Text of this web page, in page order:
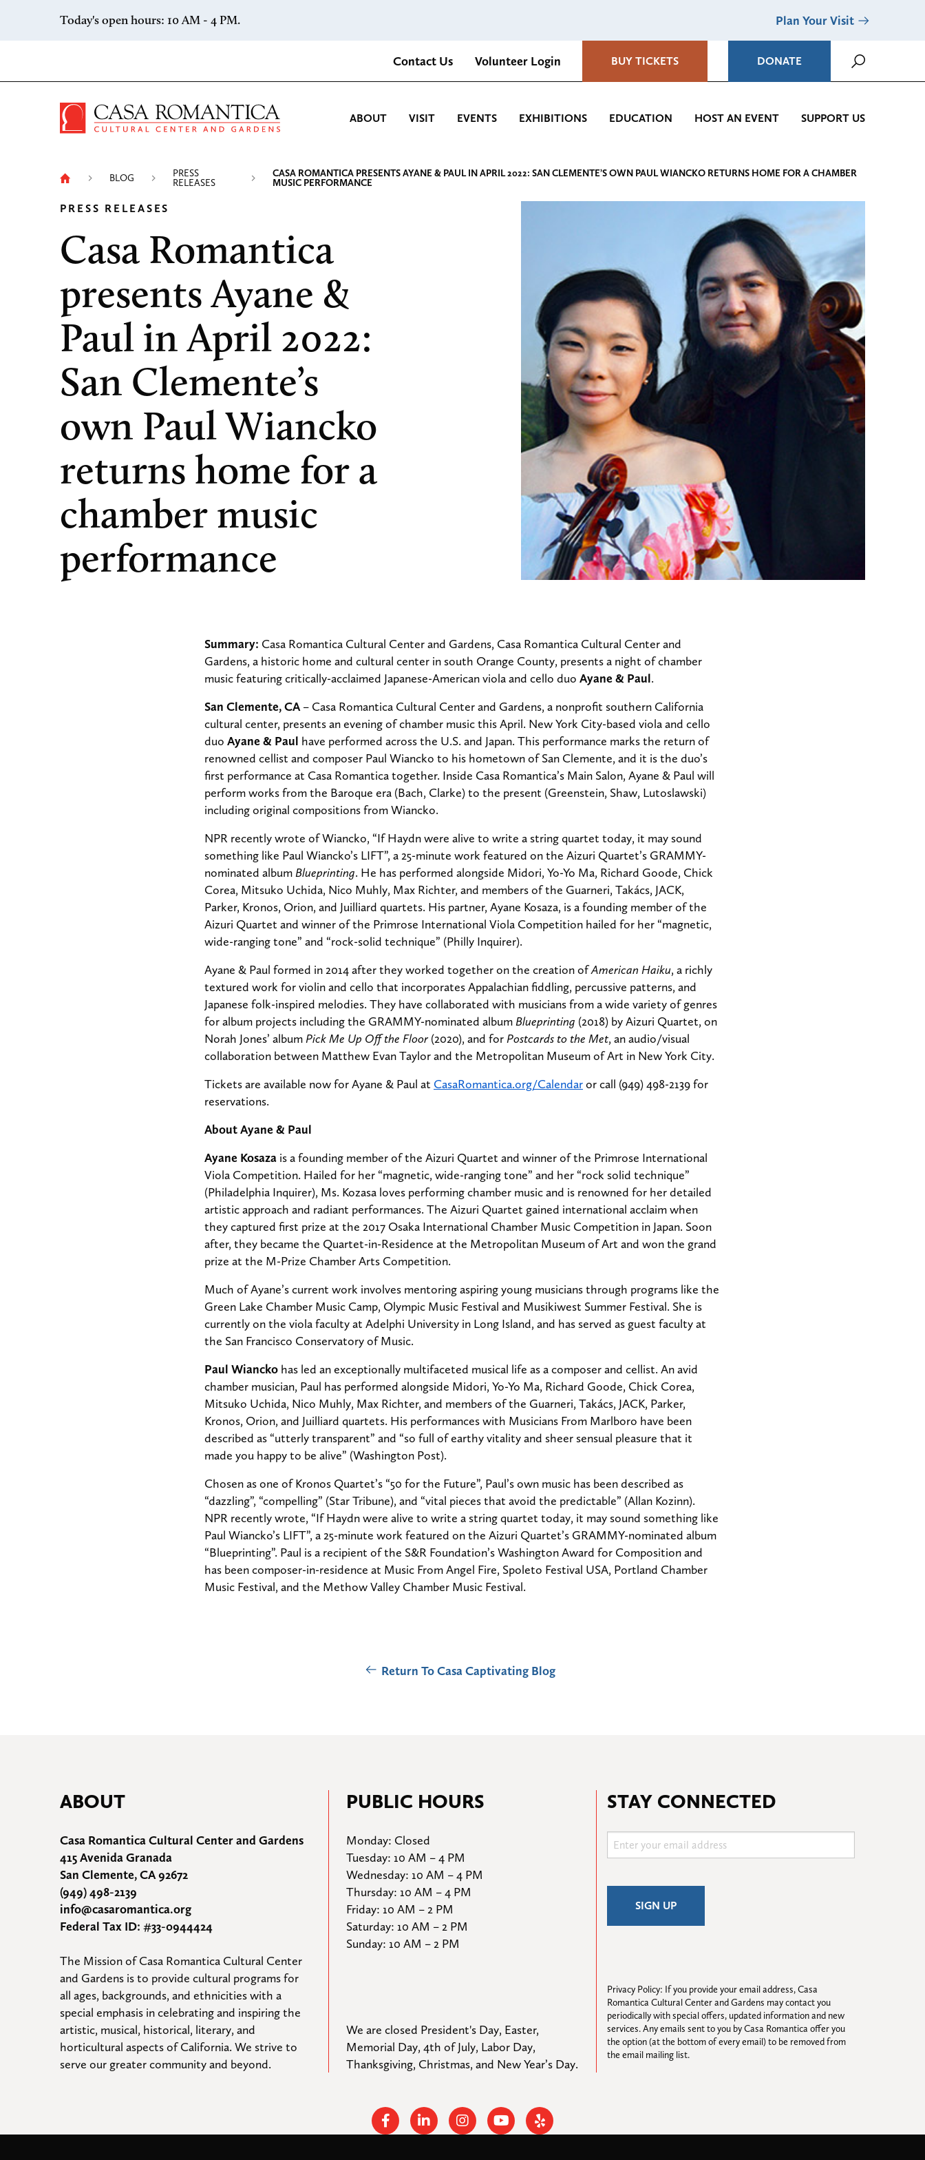
Today's open hours: 10 AM - 4 PM. Plan Your Visit
Contact Us Volunteer Login BUY TICKETS DONATE
Casa Romantica Cultural Center and Gardens
ABOUT VISIT EVENTS EXHIBITIONS EDUCATION HOST AN EVENT SUPPORT US
BLOG
PRESS
RELEASES
CASA ROMANTICA PRESENTS AYANE & PAUL IN APRIL 2022: SAN CLEMENTE’S OWN PAUL WIANCKO RETURNS HOME FOR A CHAMBER
MUSIC PERFORMANCE
PRESS RELEASES
Casa Romantica
presents Ayane &
Paul in April 2022:
San Clemente’s
own Paul Wiancko
returns home for a
chamber music
performance
Summary: Casa Romantica Cultural Center and Gardens, Casa Romantica Cultural Center and
Gardens, a historic home and cultural center in south Orange County, presents a night of chamber
music featuring critically-acclaimed Japanese-American viola and cello duo Ayane & Paul.
San Clemente, CA – Casa Romantica Cultural Center and Gardens, a nonprofit southern California
cultural center, presents an evening of chamber music this April. New York City-based viola and cello
duo Ayane & Paul have performed across the U.S. and Japan. This performance marks the return of
renowned cellist and composer Paul Wiancko to his hometown of San Clemente, and it is the duo’s
first performance at Casa Romantica together. Inside Casa Romantica’s Main Salon, Ayane & Paul will
perform works from the Baroque era (Bach, Clarke) to the present (Greenstein, Shaw, Lutoslawski)
including original compositions from Wiancko.
NPR recently wrote of Wiancko, “If Haydn were alive to write a string quartet today, it may sound
something like Paul Wiancko’s LIFT”, a 25-minute work featured on the Aizuri Quartet’s GRAMMY-
nominated album Blueprinting. He has performed alongside Midori, Yo-Yo Ma, Richard Goode, Chick
Corea, Mitsuko Uchida, Nico Muhly, Max Richter, and members of the Guarneri, Takács, JACK,
Parker, Kronos, Orion, and Juilliard quartets. His partner, Ayane Kosaza, is a founding member of the
Aizuri Quartet and winner of the Primrose International Viola Competition hailed for her “magnetic,
wide-ranging tone” and “rock-solid technique” (Philly Inquirer).
Ayane & Paul formed in 2014 after they worked together on the creation ofAmerican Haiku, a richly
textured work for violin and cello that incorporates Appalachian fiddling, percussive patterns, and
Japanese folk-inspired melodies. They have collaborated with musicians from a wide variety of genres
for album projects including the GRAMMY-nominated album Blueprinting (2018) by Aizuri Quartet, on
Norah Jones’ album Pick Me Up Off the Floor(2020), and for Postcards to the Met, an audio/visual
collaboration between Matthew Evan Taylor and the Metropolitan Museum of Art in New York City.
Tickets are available now for Ayane & Paul at CasaRomantica.org/Calendaror call (949) 498-2139 for
reservations.
About Ayane & Paul
Ayane Kosaza is a founding member of the Aizuri Quartet and winner of the Primrose International
Viola Competition. Hailed for her “magnetic, wide-ranging tone” and her “rock solid technique”
(Philadelphia Inquirer), Ms. Kozasa loves performing chamber music and is renowned for her detailed
artistic approach and radiant performances. The Aizuri Quartet gained international acclaim when
they captured first prize at the 2017 Osaka International Chamber Music Competition in Japan. Soon
after, they became the Quartet-in-Residence at the Metropolitan Museum of Art and won the grand
prize at the M-Prize Chamber Arts Competition.
Much of Ayane’s current work involves mentoring aspiring young musicians through programs like the
Green Lake Chamber Music Camp, Olympic Music Festival and Musikiwest Summer Festival. She is
currently on the viola faculty at Adelphi University in Long Island, and has served as guest faculty at
the San Francisco Conservatory of Music.
Paul Wiancko has led an exceptionally multifaceted musical life as a composer and cellist. An avid
chamber musician, Paul has performed alongside Midori, Yo-Yo Ma, Richard Goode, Chick Corea,
Mitsuko Uchida, Nico Muhly, Max Richter, and members of the Guarneri, Takács, JACK, Parker,
Kronos, Orion, and Juilliard quartets. His performances with Musicians From Marlboro have been
described as “utterly transparent” and “so full of earthy vitality and sheer sensual pleasure that it
made you happy to be alive” (Washington Post).
Chosen as one of Kronos Quartet’s “50 for the Future”, Paul’s own music has been described as
“dazzling”, “compelling” (Star Tribune), and “vital pieces that avoid the predictable” (Allan Kozinn).
NPR recently wrote, “If Haydn were alive to write a string quartet today, it may sound something like
Paul Wiancko’s LIFT”, a 25-minute work featured on the Aizuri Quartet’s GRAMMY-nominated album
“Blueprinting”. Paul is a recipient of the S&R Foundation’s Washington Award for Composition and
has been composer-in-residence at Music From Angel Fire, Spoleto Festival USA, Portland Chamber
Music Festival, and the Methow Valley Chamber Music Festival.
Return To Casa Captivating Blog
ABOUT
Casa Romantica Cultural Center and Gardens
415 Avenida Granada
San Clemente, CA 92672
(949) 498-2139
info@casaromantica.org
Federal Tax ID: #33-0944424
The Mission of Casa Romantica Cultural Center
and Gardens is to provide cultural programs for
all ages, backgrounds, and ethnicities with a
special emphasis in celebrating and inspiring the
artistic, musical, historical, literary, and
horticultural aspects of California. We strive to
serve our greater community and beyond.
PUBLIC HOURS
Monday: Closed
Tuesday: 10 AM – 4 PM
Wednesday: 10 AM – 4 PM
Thursday: 10 AM – 4 PM
Friday: 10 AM – 2 PM
Saturday: 10 AM – 2 PM
Sunday: 10 AM – 2 PM
We are closed President's Day, Easter,
Memorial Day, 4th of July, Labor Day,
Thanksgiving, Christmas, and New Year’s Day.
STAY CONNECTED
Privacy Policy: If you provide your email address, Casa
Romantica Cultural Center and Gardens may contact you
periodically with special offers, updated information and new
services. Any emails sent to you by Casa Romantica offer you
the option (at the bottom of every email) to be removed from
the email mailing list.